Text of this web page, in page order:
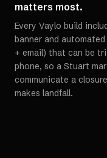
matters most.
Every Vaylo build
banner and
+ email) that can be
phone, so a Stuart
communicate a
makes landfall.